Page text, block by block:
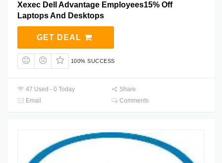
Xexec Dell Advantage Employees15% Off
Laptops And Desktops
GET DEAL
100% SUCCESS
47 Used - 0 Today
Share
Email
Comments